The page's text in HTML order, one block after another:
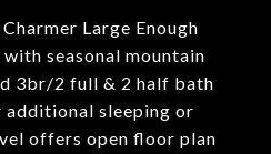
Large Enough
seasonal mountain
3br/2 full & 2 half bath
sleeping or
offers open floor plan